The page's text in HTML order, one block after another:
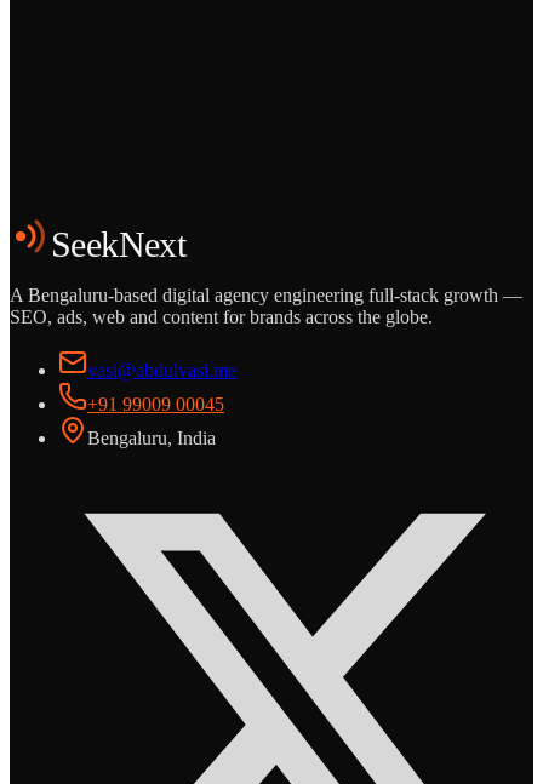
Start the Conversation
SeekNext
A Bengaluru-based digital agency engineering full-stack growth —
SEO, ads, web and content for brands across the globe.
vasi@abdulvasi.me
+91 99009 00045
Bengaluru, India